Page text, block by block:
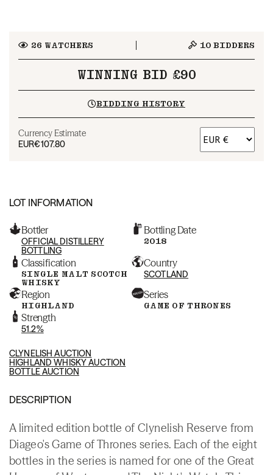
26 WATCHERS 10 BIDDERS
WINNING BID £90
BIDDING HISTORY
Currency Estimate
EUR€107.80
LOT INFORMATION
Bottler
OFFICIAL DISTILLERY
BOTTLING
Bottling Date
2018
Classification
SINGLE MALT SCOTCH
WHISKY
Country
SCOTLAND
Region
HIGHLAND
Series
GAME OF THRONES
Strength
51.2%
CLYNELISH AUCTION
HIGHLAND WHISKY AUCTION
BOTTLE AUCTION
DESCRIPTION
A limited edition bottle of Clynelish Reserve from
Diageo's Game of Thrones series. Each of the eight
bottles in the series is named for one of the Great